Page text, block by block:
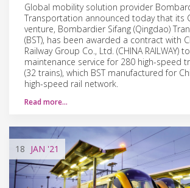
Global mobility solution provider
Transportation announced today that its
venture, Bombardier Sifang (Qingdao)
(BST), has been awarded a contract with
Railway Group Co., Ltd. (CHINA RAILWAY)
maintenance service for 280 high-speed
(32 trains), which BST manufactured for
high-speed rail network.
Read more…
18 JAN '21